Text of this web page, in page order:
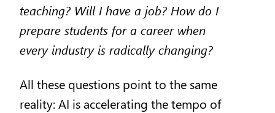
teaching? Will I have a job? How do I
prepare students for a career when
every industry is radically changing?
All these questions point to the same
reality: AI is accelerating the tempo of